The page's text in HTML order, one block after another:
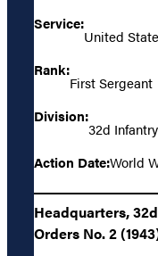
Service:
United
Rank:
First Sergeant
Division:
32d
Action Date:World
Headquarters,
Orders No. 2